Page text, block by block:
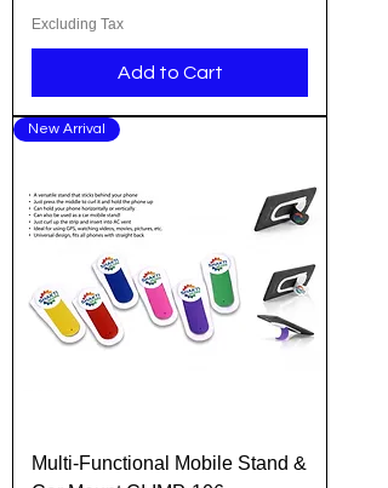
Excluding Tax
Add to Cart
New Arrival
Multi-Functional Mobile Stand &